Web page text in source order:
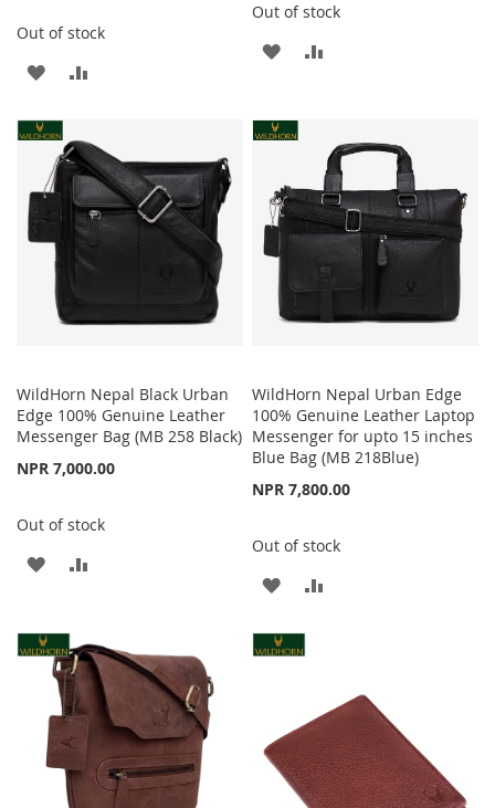
Out of stock
ADD
WISH
LIST
COMPARE
Out of stock
ADD
WISH
WildHorn Nepal Black Urban
Edge 100% Genuine Leather
Messenger Bag (MB 258 Black)
NPR 7,000.00
Out of stock
ADD
WISH
LIST
COMPARE
WildHorn Nepal Urban Edge
100% Genuine Leather Laptop
Messenger for upto 15 inches
Blue Bag (MB 218Blue)
NPR 7,800.00
Out of stock
ADD
WISH